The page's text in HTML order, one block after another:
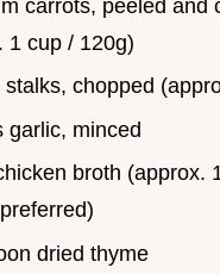
carrots, peeled and
1 cup / 120g)
stalks, chopped
garlic, minced
broth (approx.
dried thyme